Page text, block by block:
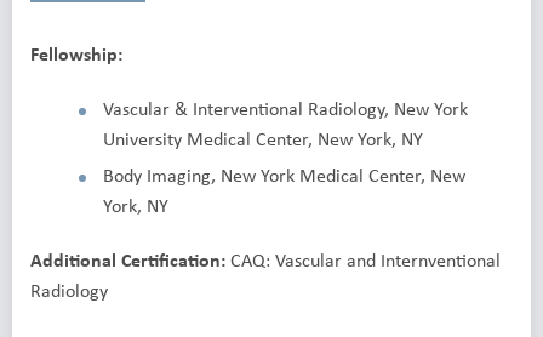
Fellowship:
Vascular & Interventional Radiology, New York
University Medical Center, New York, NY
Body Imaging, New York Medical Center, New
York, NY
Additional Certification:CAQ: Vascular and Internventional
Radiology